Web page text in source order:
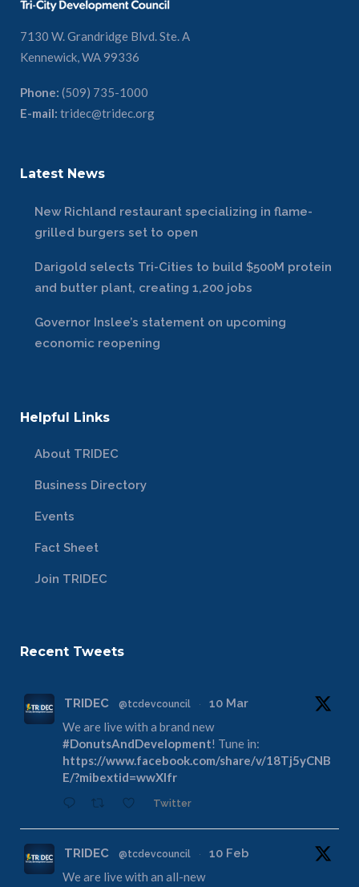
7130 W. Grandridge Blvd. Ste. A
Kennewick, WA 99336
Phone: (509) 735-1000
E-mail: tridec@tridec.org
Latest News
New Richland restaurant specializing in flame-
grilled burgers set to open
Darigold selects Tri-Cities to build $500M protein
and butter plant, creating 1,200 jobs
Governor Inslee’s statement on upcoming
economic reopening
Helpful Links
About TRIDEC
Business Directory
Events
Fact Sheet
Join TRIDEC
Recent Tweets
TRIDEC @tcdevcouncil ·
10 Mar
We are live with a brand new
#DonutsAndDevelopment! Tune in:
https://www.facebook.com/share/v/18Tj5yCNB
E/?mibextid=wwXIfr
Twitter
TRIDEC @tcdevcouncil ·
10 Feb
We are live with an all-new